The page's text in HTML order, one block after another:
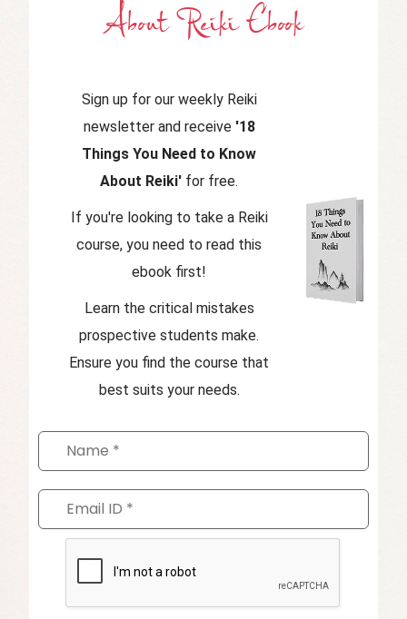
About Reiki Ebook
Sign up for our weekly Reiki
newsletter and receive '18
Things You Need to Know
About Reiki' for free.
If you're looking to take a Reiki
course, you need to read this
ebook first!
Learn the critical mistakes
prospective students make.
Ensure you find the course that
best suits your needs.